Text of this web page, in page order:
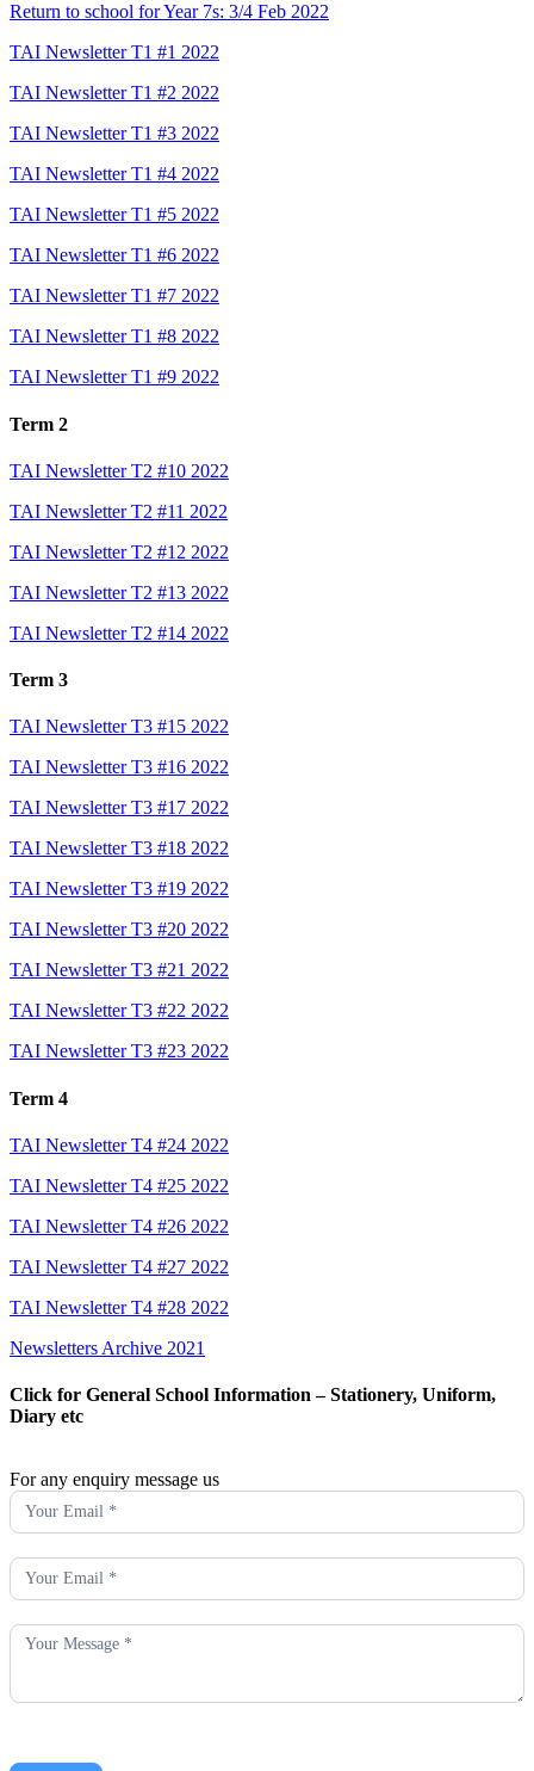
Return to school for Year 7s: 3/4 Feb 2022
TAI Newsletter T1 #1 2022
TAI Newsletter T1 #2 2022
TAI Newsletter T1 #3 2022
TAI Newsletter T1 #4 2022
TAI Newsletter T1 #5 2022
TAI Newsletter T1 #6 2022
TAI Newsletter T1 #7 2022
TAI Newsletter T1 #8 2022
TAI Newsletter T1 #9 2022
Term 2
TAI Newsletter T2 #10 2022
TAI Newsletter T2 #11 2022
TAI Newsletter T2 #12 2022
TAI Newsletter T2 #13 2022
TAI Newsletter T2 #14 2022
Term 3
TAI Newsletter T3 #15 2022
TAI Newsletter T3 #16 2022
TAI Newsletter T3 #17 2022
TAI Newsletter T3 #18 2022
TAI Newsletter T3 #19 2022
TAI Newsletter T3 #20 2022
TAI Newsletter T3 #21 2022
TAI Newsletter T3 #22 2022
TAI Newsletter T3 #23 2022
Term 4
TAI Newsletter T4 #24 2022
TAI Newsletter T4 #25 2022
TAI Newsletter T4 #26 2022
TAI Newsletter T4 #27 2022
TAI Newsletter T4 #28 2022
Newsletters Archive 2021
Click for General School Information – Stationery, Uniform,
Diary etc
For any enquiry message us
Enquiry